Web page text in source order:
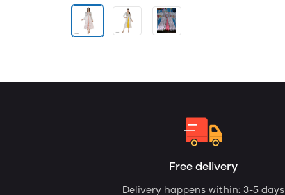
Free delivery
Delivery happens within: 3-5 days